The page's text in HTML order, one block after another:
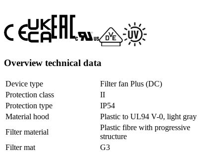
Overview technical data
Device type
Filter fan Plus (DC)
Protection class
II
Protection type
IP54
Material hood
Plastic to UL94 V-0, light gray
Filter material
Plastic fibre with progressive
structure
Filter mat
G3